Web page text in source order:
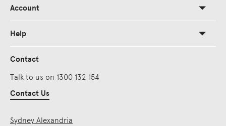
Account
Help
Contact
Talk to us on 1300 132 154
Contact Us
Sydney Alexandria